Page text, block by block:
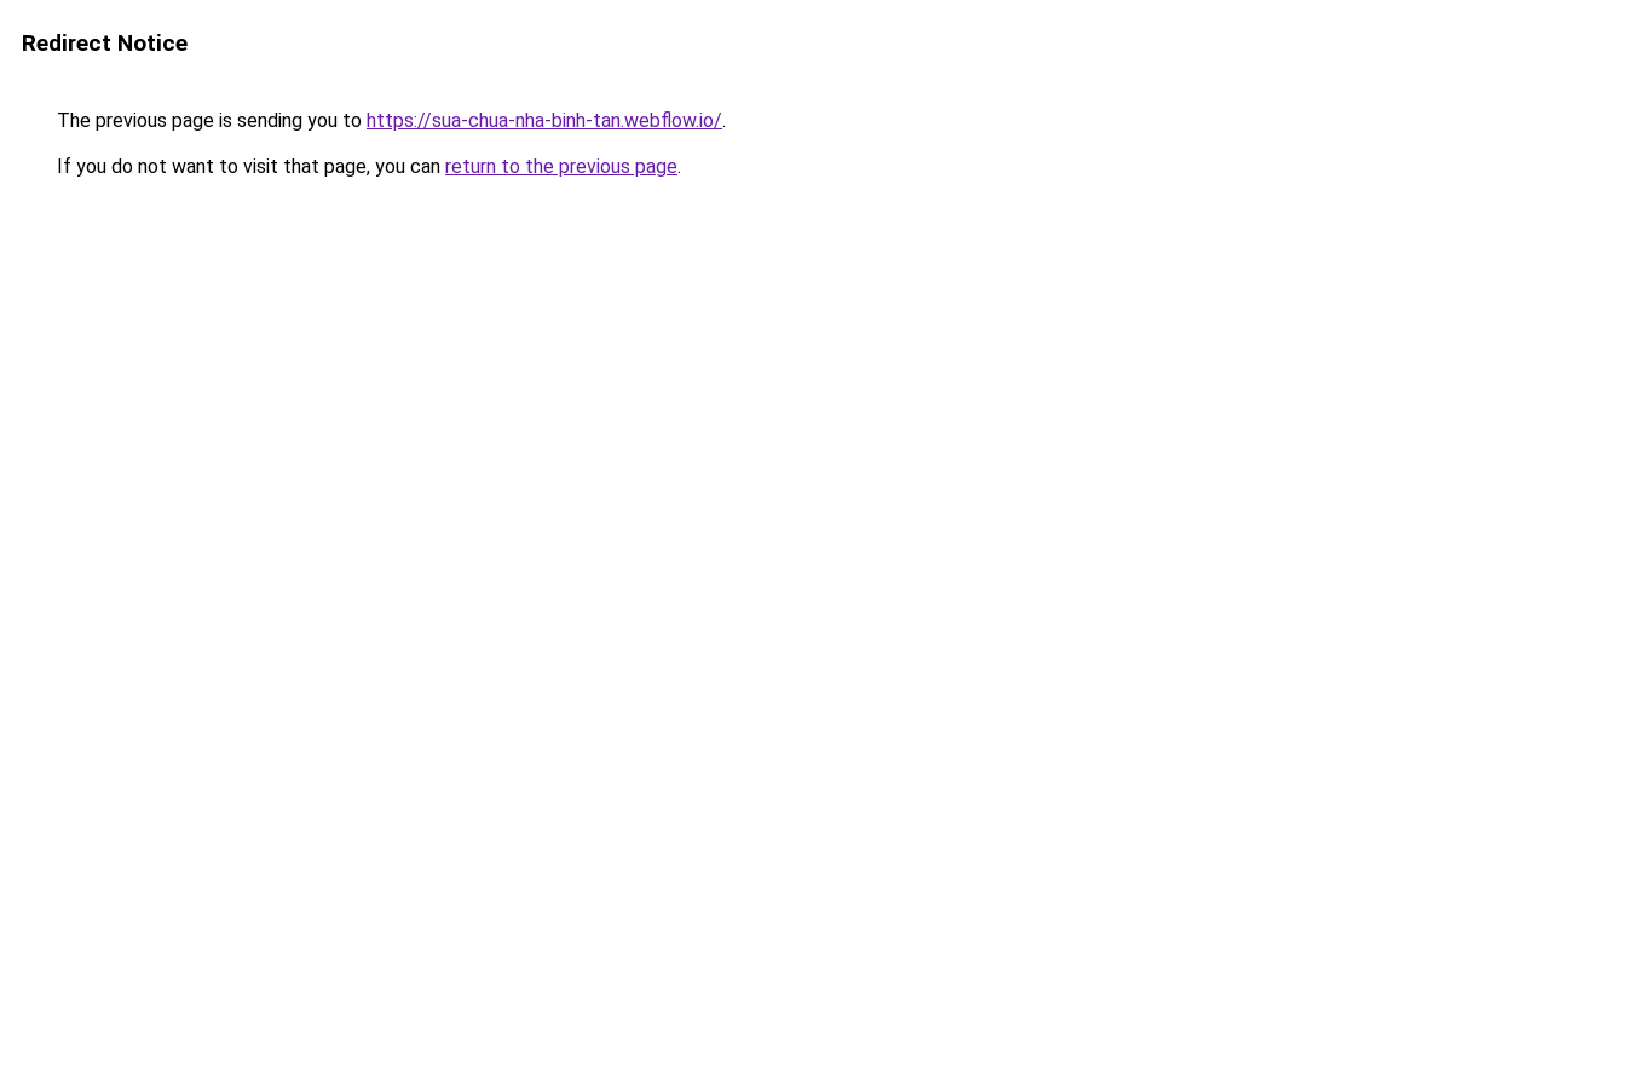
Redirect Notice
The previous page is sending you to https://sua-chua-nha-binh-tan.webflow.io/.
If you do not want to visit that page, you can return to the previous page.